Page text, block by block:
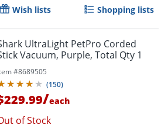
Wish lists Shopping lists
UltraLight PetPro Corded
Vacuum, Purple, Total Qty 1
#8689505
(150)
/each
of Stock